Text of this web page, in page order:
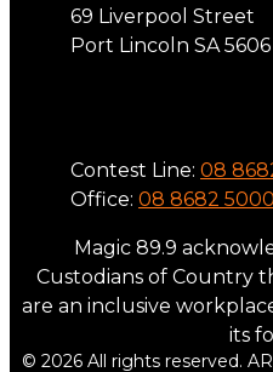
69 Liverpool Street
Port Lincoln SA 5606
Contest Line: 08
Office: 08 8682 5000
Magic 89.9
Custodians of Country
are an inclusive
its
© 2026 All rights reserved.